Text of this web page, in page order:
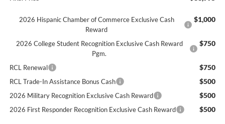
2026 Hispanic Chamber of Commerce Exclusive Cash
Reward
$1,000
2026 College Student Recognition Exclusive Cash Reward
Pgm.
$750
RCL Renewal $750
RCL Trade-In Assistance Bonus Cash $500
2026 Military Recognition Exclusive Cash Reward $500
2026 First Responder Recognition Exclusive Cash Reward $500